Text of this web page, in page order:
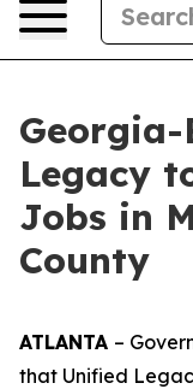
Georgia-
Legacy
Jobs in
County
ATLANTA –
that Unified